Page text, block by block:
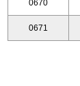
0670
0671